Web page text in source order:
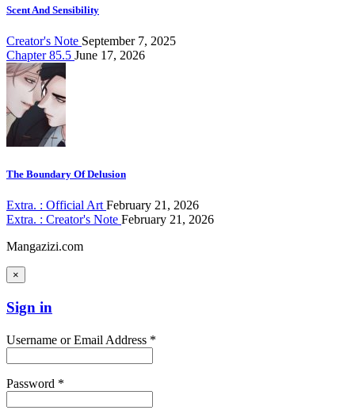
Scent And Sensibility
Creator's Note September 7, 2025
Chapter 85.5 June 17, 2026
The Boundary Of Delusion
Extra. : Official Art February 21, 2026
Extra. : Creator's Note February 21, 2026
Mangazizi.com
×
Sign in
Username or Email Address *
Password *